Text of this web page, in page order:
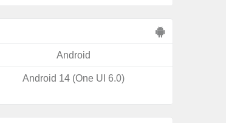
Android
Android 14 (One UI 6.0)